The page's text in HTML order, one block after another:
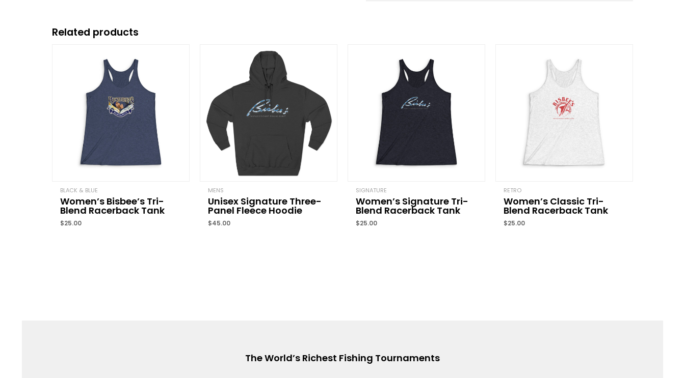
(White/Heather/Gray/Dark Gray/Purple)”
Your email address will not be published. Required fields are marked
Your rating
Your review
Save my name, email, and website in this browser for the next time I
Related products
BLACK & BLUE
Women’s Bisbee’s Tri-
Blend Racerback Tank
$25.00
MENS
Unisex Signature Three-
Panel Fleece Hoodie
$45.00
SIGNATURE
Women’s Signature Tri-
Blend Racerback Tank
$25.00
RETRO
Women’s Classic Tri-
Blend Racerback Tank
$25.00
The World’s Richest Fishing Tournaments